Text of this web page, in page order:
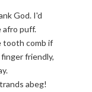
God. I'd
afro puff.
tooth comb if
friendly,
abeg!